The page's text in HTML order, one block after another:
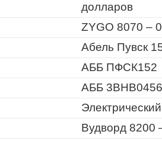
долларов
ZYGO 8070 –
Абель Пувск
АББ ПФСК152
АББ
Вудворд 8200